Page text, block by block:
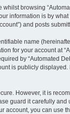
browsing
information is by
and posts
name
for your account at
by “Automated
is publicly
However, it is
guard it carefully
you can use